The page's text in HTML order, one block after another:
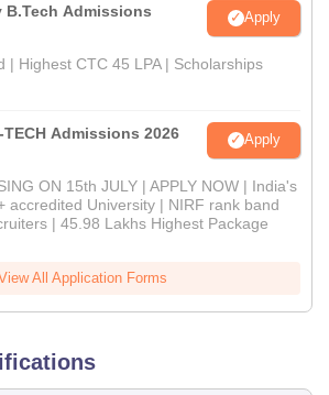
Admissions
Apply
| Highest CTC 45 LPA | Scholarships
Admissions 2026 Apply
ON 15th JULY | APPLY NOW | India's
accredited University | NIRF rank band
| 45.98 Lakhs Highest Package
All Application Forms